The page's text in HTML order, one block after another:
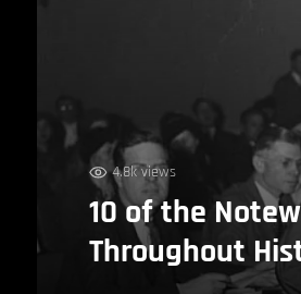
4.8k views
10 of the
Throughout